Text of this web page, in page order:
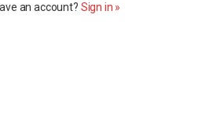
an account? Sign in »